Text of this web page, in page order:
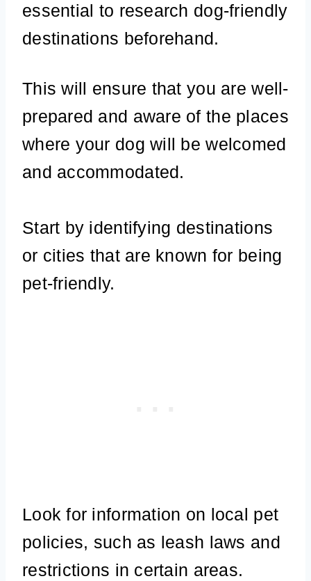
essential to research dog-friendly
destinations beforehand.
This will ensure that you are well-
prepared and aware of the places
where your dog will be welcomed
and accommodated.
Start by identifying destinations
or cities that are known for being
pet-friendly.
Look for information on local pet
policies, such as leash laws and
restrictions in certain areas.